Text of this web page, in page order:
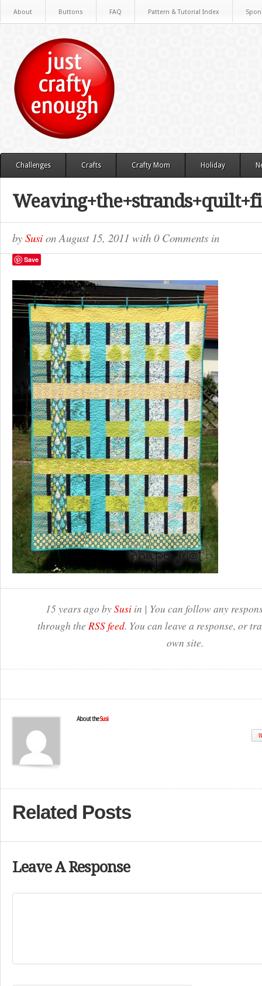
About Buttons FAQ Pattern & Tutorial Index
Challenges Crafts Crafty Mom Holiday
by Susi onAugust 15, 2011 with 0 Comments in
Save
15 years ago bySusi in | You can follow any
through the RSS feed. You can leave a response, or
own site.
About theSusi
Related Posts
Leave A Response